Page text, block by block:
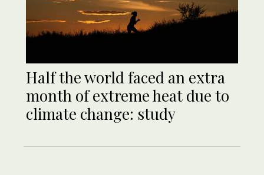
Half the world faced an extra
month of extreme heat due to
climate change: study